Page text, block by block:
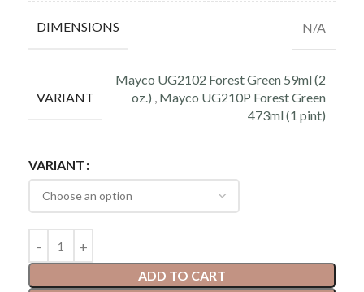
DIMENSIONS N/A
VARIANT
Mayco UG2102 Forest Green 59ml (2
oz.) , Mayco UG210P Forest Green
473ml (1 pint)
VARIANT
ADD TO CART